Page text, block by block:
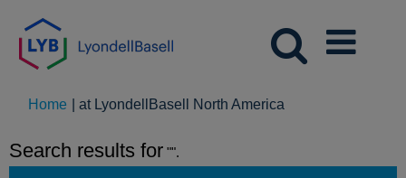
Home at LyondellBasell North America
Search results for "".